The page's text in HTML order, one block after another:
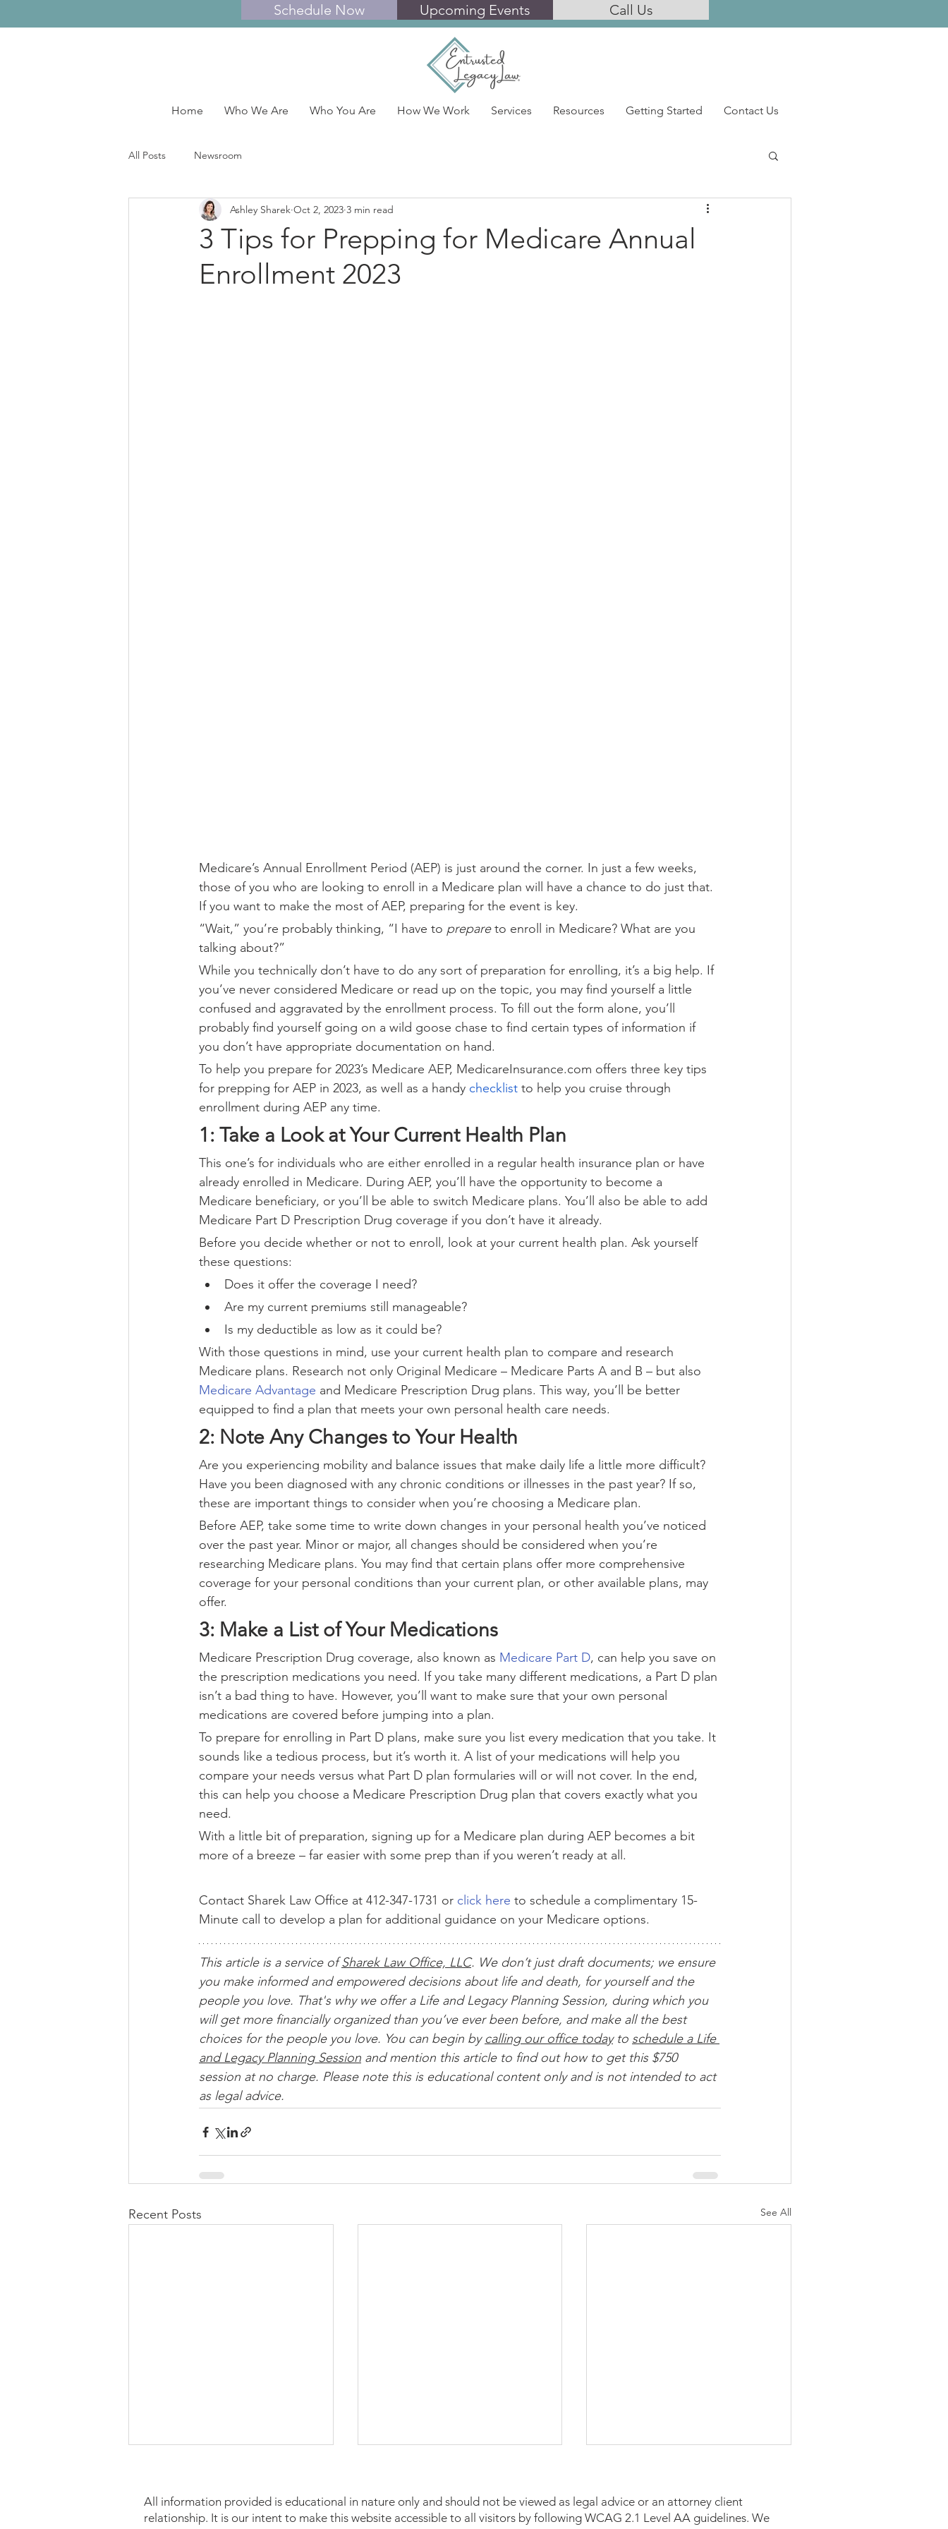
Schedule Now Upcoming Events Call Us
Home Who We Are Who You Are How We Work Services Resources Getting Started Contact Us
All Posts Newsroom
3 Tips for Prepping for Medicare Annual
Enrollment 2023
Ashley Sharek Oct 2, 2023 3 min read
Medicare’s Annual Enrollment Period (AEP) is just around the corner. In just a few weeks,
those of you who are looking to enroll in a Medicare plan will have a chance to do just that.
If you want to make the most of AEP, preparing for the event is key.
“Wait,” you’re probably thinking, “I have to prepare to enroll in Medicare? What are you
talking about?”
While you technically don’t have to do any sort of preparation for enrolling, it’s a big help. If
you’ve never considered Medicare or read up on the topic, you may find yourself a little
confused and aggravated by the enrollment process. To fill out the form alone, you’ll
probably find yourself going on a wild goose chase to find certain types of information if
you don’t have appropriate documentation on hand.
To help you prepare for 2023’s Medicare AEP, MedicareInsurance.com offers three key tips
for prepping for AEP in 2023, as well as a handy checklist to help you cruise through
enrollment during AEP any time.
1: Take a Look at Your Current Health Plan
This one’s for individuals who are either enrolled in a regular health insurance plan or have
already enrolled in Medicare. During AEP, you’ll have the opportunity to become a
Medicare beneficiary, or you’ll be able to switch Medicare plans. You’ll also be able to add
Medicare Part D Prescription Drug coverage if you don’t have it already.
Before you decide whether or not to enroll, look at your current health plan. Ask yourself
these questions:
Does it offer the coverage I need?
Are my current premiums still manageable?
Is my deductible as low as it could be?
With those questions in mind, use your current health plan to compare and research
Medicare plans. Research not only Original Medicare – Medicare Parts A and B – but also
Medicare Advantage and Medicare Prescription Drug plans. This way, you’ll be better
equipped to find a plan that meets your own personal health care needs.
2: Note Any Changes to Your Health
Are you experiencing mobility and balance issues that make daily life a little more difficult?
Have you been diagnosed with any chronic conditions or illnesses in the past year? If so,
these are important things to consider when you’re choosing a Medicare plan.
Before AEP, take some time to write down changes in your personal health you’ve noticed
over the past year. Minor or major, all changes should be considered when you’re
researching Medicare plans. You may find that certain plans offer more comprehensive
coverage for your personal conditions than your current plan, or other available plans, may
offer.
3: Make a List of Your Medications
Medicare Prescription Drug coverage, also known as Medicare Part D, can help you save on
the prescription medications you need. If you take many different medications, a Part D plan
isn’t a bad thing to have. However, you’ll want to make sure that your own personal
medications are covered before jumping into a plan.
To prepare for enrolling in Part D plans, make sure you list every medication that you take. It
sounds like a tedious process, but it’s worth it. A list of your medications will help you
compare your needs versus what Part D plan formularies will or will not cover. In the end,
this can help you choose a Medicare Prescription Drug plan that covers exactly what you
need.
With a little bit of preparation, signing up for a Medicare plan during AEP becomes a bit
more of a breeze – far easier with some prep than if you weren’t ready at all.
Contact Sharek Law Office at 412-347-1731 or click here to schedule a complimentary 15-
Minute call to develop a plan for additional guidance on your Medicare options.
This article is a service of Sharek Law Office, LLC. We don’t just draft documents; we ensure
you make informed and empowered decisions about life and death, for yourself and the
people you love. That's why we offer a Life and Legacy Planning Session, during which you
will get more financially organized than you’ve ever been before, and make all the best
choices for the people you love. You can begin by calling our office today to schedule a Life
and Legacy Planning Session and mention this article to find out how to get this $750
session at no charge. Please note this is educational content only and is not intended to act
as legal advice.
Recent Posts See All
All information provided is educational in nature only and should not be viewed as legal advice or an attorney client
relationship. It is our intent to make this website accessible to all visitors by following WCAG 2.1 Level AA guidelines. We